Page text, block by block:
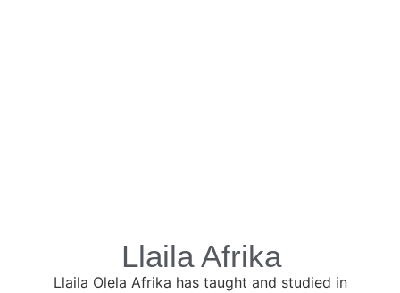
Llaila Afrika
Llaila Olela Afrika has taught and studied in